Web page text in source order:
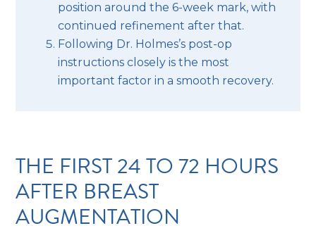
position around the 6-week mark, with
continued refinement after that.
Following Dr. Holmes’s post-op
instructions closely is the most
important factor in a smooth recovery.
THE FIRST 24 TO 72 HOURS
AFTER BREAST
AUGMENTATION